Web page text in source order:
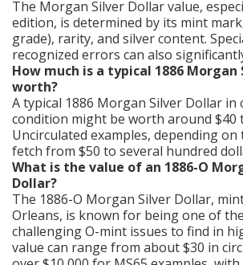
The Morgan Silver Dollar value,
edition, is determined by its mint
grade), rarity, and silver content.
recognized errors can also
How much is a typical 1886 Morgan
worth?
A typical 1886 Morgan Silver Dollar in
condition might be worth around $40
Uncirculated examples, depending on
fetch from $50 to several hundred
What is the value of an 1886-O
Dollar?
The 1886-O Morgan Silver Dollar,
Orleans, is known for being one of
challenging O-mint issues to find in
value can range from about $30 in